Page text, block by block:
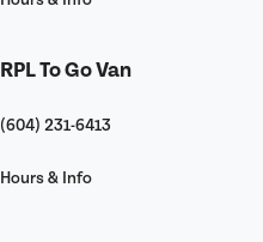
RPL To Go Van
(604) 231-6413
Hours & Info